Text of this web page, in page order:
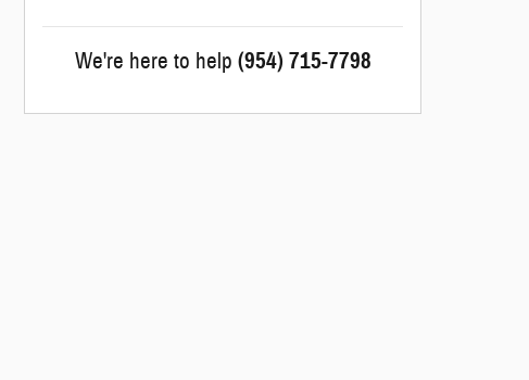
We're here to help (954) 715-7798